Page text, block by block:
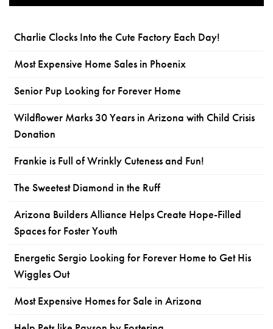
Charlie Clocks Into the Cute Factory Each Day!
Most Expensive Home Sales in Phoenix
Senior Pup Looking for Forever Home
Wildflower Marks 30 Years in Arizona with Child Crisis
Donation
Frankie is Full of Wrinkly Cuteness and Fun!
The Sweetest Diamond in the Ruff
Arizona Builders Alliance Helps Create Hope-Filled
Spaces for Foster Youth
Energetic Sergio Looking for Forever Home to Get His
Wiggles Out
Most Expensive Homes for Sale in Arizona